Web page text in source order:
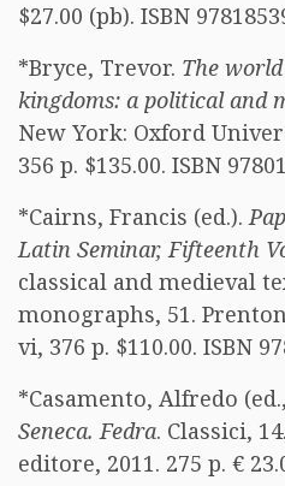
$27.00 (pb). ISBN
*Bryce, Trevor. The
kingdoms: a political and
New York: Oxford
356 p. $135.00. ISBN
*Cairns, Francis (ed.).
Latin Seminar, Fifteenth
classical and medieval
monographs, 51.
vi, 376 p. $110.00. ISBN
*Casamento, Alfredo
Seneca. Fedra. Classici,
editore, 2011. 275 p. €